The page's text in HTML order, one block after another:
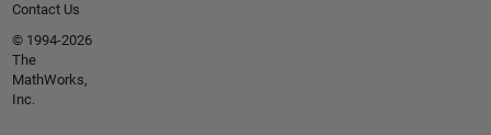
Contact Us
© 1994-2026
The
MathWorks,
Inc.